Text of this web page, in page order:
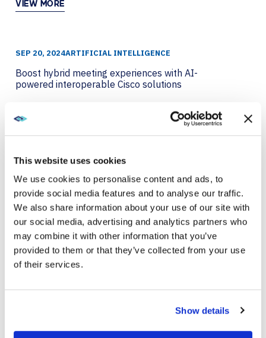
This website uses cookies
We use cookies to personalise content and ads, to
provide social media features and to analyse our traffic.
We also share information about your use of our site with
our social media, advertising and analytics partners who
may combine it with other information that you’ve
provided to them or that they’ve collected from your use
of their services.
Show details
VIEW MORE
SEP 20, 2024ARTIFICIAL INTELLIGENCE
Boost hybrid meeting experiences with AI-
powered interoperable Cisco solutions
SEP 4, 2024AVI-SPL SYMPHONY
How data-driven meeting space design drives ROI
VIEW MORE
JUN 21, 2024AI